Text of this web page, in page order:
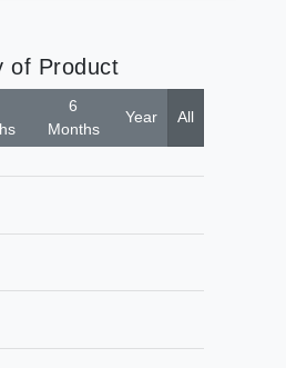
of Product
6
Months
Year All